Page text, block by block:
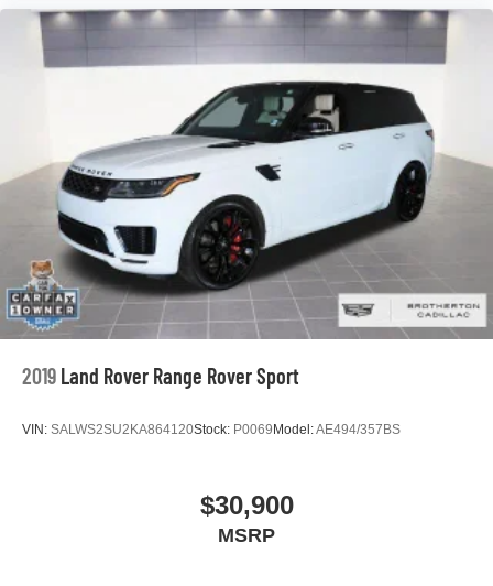
2019 Land Rover Range Rover Sport
VIN: SALWS2SU2KA864120Stock: P0069 Model:AE494/357BS
$30,900
MSRP